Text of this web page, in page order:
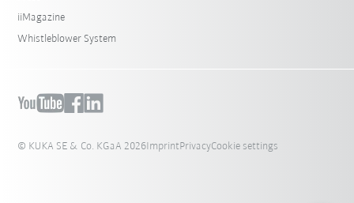
iiMagazine
Whistleblower System
© KUKA SE & Co. KGaA 2026 Imprint PrivacyCookie settings